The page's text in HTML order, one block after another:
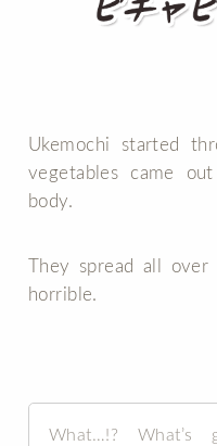
Ukemochi started
vegetables came
body.
They spread all
horrible.
What…!? What’s